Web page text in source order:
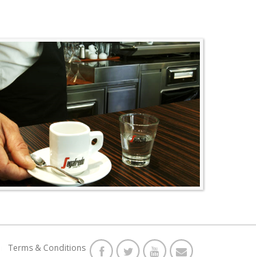
Terms & Conditions